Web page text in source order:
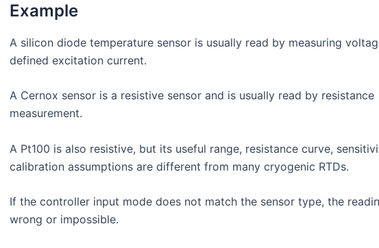
Example
A silicon diode temperature sensor is usually read by measuring
defined excitation current.
A Cernox sensor is a resistive sensor and is usually read by resistance
measurement.
A Pt100 is also resistive, but its useful range, resistance curve,
calibration assumptions are different from many cryogenic RTDs.
If the controller input mode does not match the sensor type, the
wrong or impossible.